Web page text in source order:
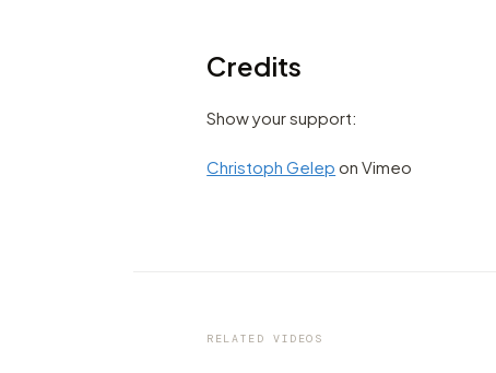
Credits
Show your support:
Christoph Gelep on Vimeo
RELATED VIDEOS
by marcofama